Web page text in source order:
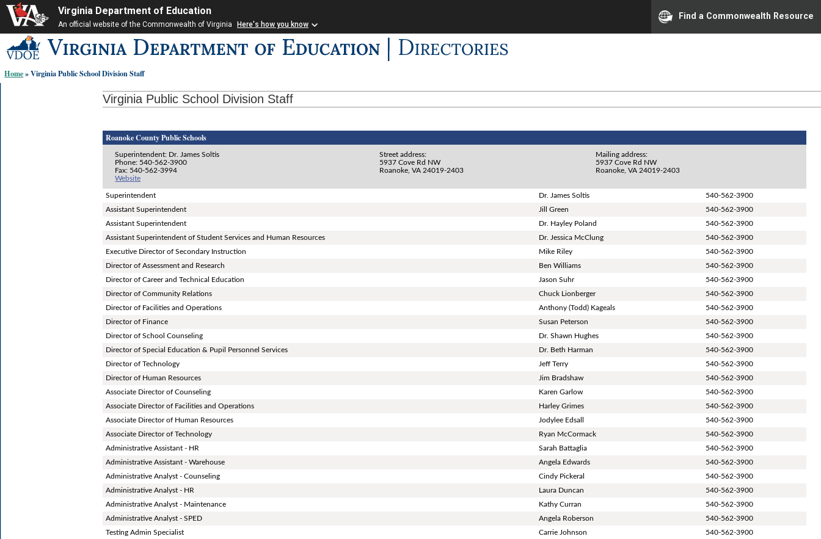
Virginia Department of Education
An official website of the Commonwealth of Virginia Here's how you know
Find a Commonwealth Resource
to
content
links:
Home» Virginia Public School Division Staff
Virginia Public School Division Staff
Roanoke County Public Schools
Superintendent: Dr. James Soltis
Phone: 540-562-3900
Fax: 540-562-3994
Website
Street address:
5937 Cove Rd NW
Roanoke, VA 24019-2403
Mailing address:
5937 Cove Rd NW
Roanoke, VA 24019-2403
Superintendent Dr. James Soltis
540-562-3900
Assistant Superintendent
Jill Green
540-562-3900
Assistant Superintendent
Dr. Hayley Poland
540-562-3900
Assistant Superintendent of Student Services and Human Resources
Dr. Jessica McClung
540-562-3900
Executive Director of Secondary Instruction
Mike Riley
540-562-3900
Director of Assessment and Research
Ben Williams
540-562-3900
Director of Career and Technical Education
Jason Suhr
540-562-3900
Director of Community Relations
Chuck Lionberger
540-562-3900
Director of Facilities and Operations
Anthony (Todd) Kageals
540-562-3900
Director of Finance
Susan Peterson
540-562-3900
Director of School Counseling
Dr. Shawn Hughes
540-562-3900
Director of Special Education & Pupil Personnel Services
Dr. Beth Harman
540-562-3900
Director of Technology
Jeff Terry
540-562-3900
Director of Human Resources
Jim Bradshaw
540-562-3900
Associate Director of Counseling
Karen Garlow
540-562-3900
Associate Director of Facilities and Operations
Harley Grimes
540-562-3900
Associate Director of Human Resources
Jodylee Edsall
540-562-3900
Associate Director of Technology
Ryan McCormack
540-562-3900
Administrative Assistant - HR
Sarah Battaglia
540-562-3900
Administrative Assistant - Warehouse
Angela Edwards
540-562-3900
Administrative Analyst - Counseling
Cindy Pickeral
540-562-3900
Administrative Analyst - HR
Laura Duncan
540-562-3900
Administrative Analyst - Maintenance
Kathy Curran
540-562-3900
Administrative Analyst - SPED
Angela Roberson
540-562-3900
Testing Admin Specialist
Carrie Johnson
540-562-3900